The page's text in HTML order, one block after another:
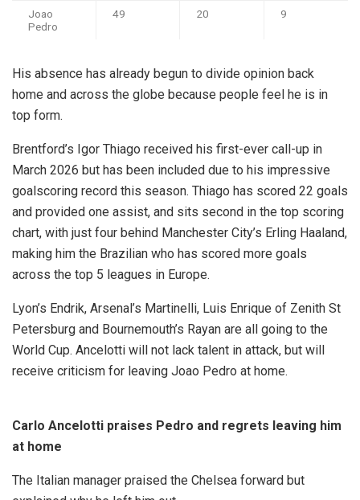
Joao
Pedro
49 20 9
His absence has already begun to divide opinion back
home and across the globe because people feel he is in
top form.
Brentford’s Igor Thiago received his first-ever call-up in
March 2026 but has been included due to his impressive
goalscoring record this season. Thiago has scored 22 goals
and provided one assist, and sits second in the top scoring
chart, with just four behind Manchester City’s Erling Haaland,
making him the Brazilian who has scored more goals
across the top 5 leagues in Europe.
Lyon’s Endrik, Arsenal’s Martinelli, Luis Enrique of Zenith St
Petersburg and Bournemouth’s Rayan are all going to the
World Cup. Ancelotti will not lack talent in attack, but will
receive criticism for leaving Joao Pedro at home.
Carlo Ancelotti praises Pedro and regrets leaving him
at home
The Italian manager praised the Chelsea forward but